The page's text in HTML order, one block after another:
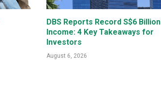
DBS Reports Record S$6 Billion
Income: 4 Key Takeaways for
Investors
August 6, 2026